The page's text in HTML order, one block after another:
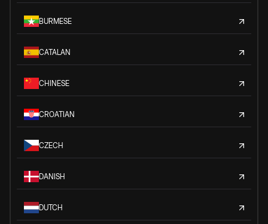
BURMESE
CATALAN
CHINESE
CROATIAN
CZECH
DANISH
DUTCH